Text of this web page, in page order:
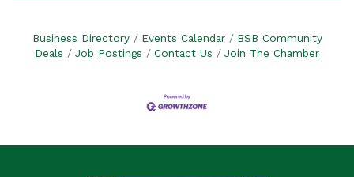
Business Directory Events Calendar
BSB Community
Deals
Job Postings Contact Us Join The Chamber